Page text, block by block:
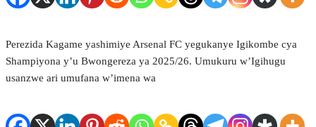
Perezida Kagame yashimiye Arsenal FC yegukanye Igikombe cya
Shampiyona y’u Bwongereza ya 2025/26. Umukuru w’Igihugu
usanzwe ari umufana w’imena wa